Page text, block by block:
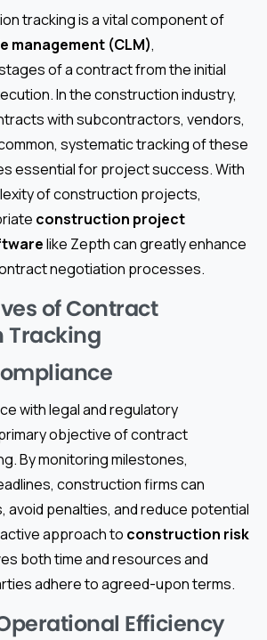
tracking is a vital component of
management (CLM),
of a contract from the initial
In the construction industry,
with subcontractors, vendors,
systematic tracking of these
essential for project success. With
of construction projects,
construction project
like Zepth can greatly enhance
negotiation processes.
of Contract
Tracking
with legal and regulatory
objective of contract
By monitoring milestones,
construction firms can
avoid penalties, and reduce potential
approach to construction risk
both time and resources and
adhere to agreed-upon terms.
Efficiency